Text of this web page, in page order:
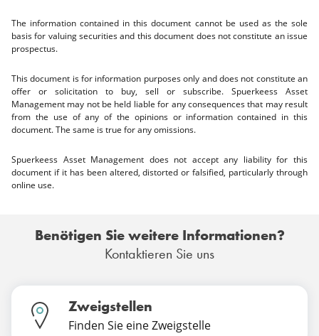
The information contained in this document cannot be used as the sole
basis for valuing securities and this document does not constitute an issue
prospectus.
This document is for information purposes only and does not constitute an
offer or solicitation to buy, sell or subscribe. Spuerkeess Asset
Management may not be held liable for any consequences that may result
from the use of any of the opinions or information contained in this
document. The same is true for any omissions.
Spuerkeess Asset Management does not accept any liability for this
document if it has been altered, distorted or falsified, particularly through
online use.
Benötigen Sie weitere Informationen?
Kontaktieren Sie uns
Zweigstellen
Finden Sie eine Zweigstelle